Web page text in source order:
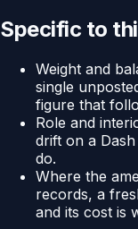
Specific to
Weight and
single
figure that
Role and
drift on a
do.
Where the
records, a
and its cost is